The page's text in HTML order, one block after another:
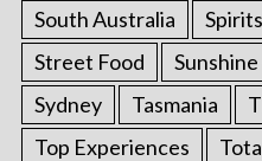
South Australia
Spirits
Street Food
Sydney
Tasmania
Top Experiences